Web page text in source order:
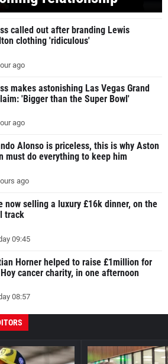
called out after branding Lewis
clothing 'ridiculous'
ago
makes astonishing Las Vegas Grand
'Bigger than the Super Bowl'
ago
Alonso is priceless, this is why Aston
must do everything to keep him
ago
now selling a luxury £16k dinner, on the
track
09:45
Horner helped to raise £1million for
cancer charity, in one afternoon
08:57